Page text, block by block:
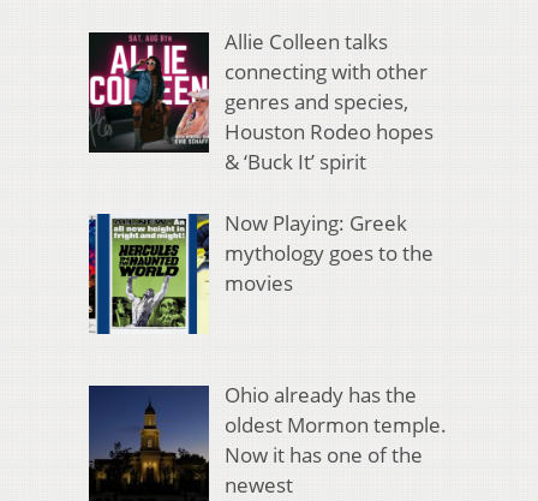
Allie Colleen talks
connecting with other
genres and species,
Houston Rodeo hopes
& ‘Buck It’ spirit
Now Playing: Greek
mythology goes to the
movies
Ohio already has the
oldest Mormon temple.
Now it has one of the
newest